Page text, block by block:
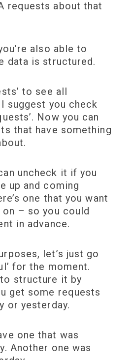
requests about that
also able to
data is structured.
to see all
suggest you check
Now you can
that have something
uncheck it if you
up and coming
one that you want
– so you could
in advance.
let’s just go
for the moment.
structure it by
get some requests
or yesterday.
one that was
Another one was